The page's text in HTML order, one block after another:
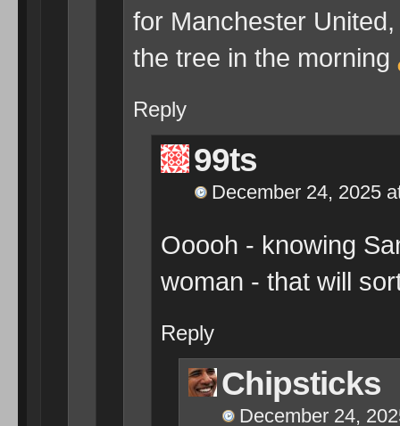
for Manchester
the tree in the morning
Reply
99ts
December 24, 2025
Ooooh - knowing
woman - that will
Reply
Chipsticks
December 24,